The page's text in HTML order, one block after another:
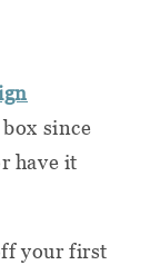
since
have it
your first